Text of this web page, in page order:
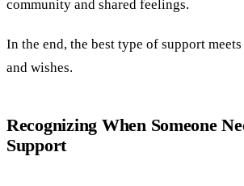
community and shared feelings.
In the end, the best type of support meets
and wishes.
Recognizing When Someone
Support